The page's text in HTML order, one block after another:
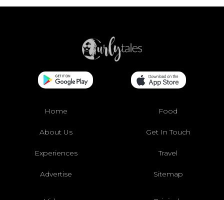
Home Food
About Us Get In Touch
Experiences Travel
Advertise Sitemap